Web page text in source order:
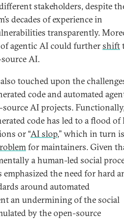
stakeholders, despite
decades of experience in
transparently.
agentic AI could furthershift
AI.
also touched upon the
code and automated
AI projects.
code has led to a flood
or “AI slop,” which in turn is
for maintainers. Given
a human-led social
emphasized the need for hard
around automated
an undermining of the social
by the open-source